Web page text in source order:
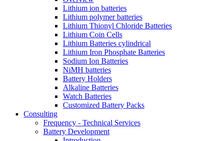
Lithium ion batteries
Lithium polymer batteries
Lithium Thionyl Chloride Batteries
Lithium Coin Cells
Lithium Batteries cylindrical
Lithium Iron Phosphate Batteries
Sodium Ion Batteries
NiMH batteries
Battery Holders
Alkaline Batteries
Watch Batteries
Customized Battery Packs
Consulting
Frequency - Technical Services
Battery Development